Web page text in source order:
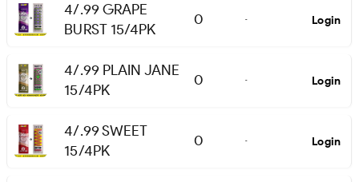
4/.99 GRAPE
BURST 15/4PK
0 - Login
4/.99 PLAIN JANE
15/4PK
0 - Login
4/.99 SWEET
15/4PK
0 - Login